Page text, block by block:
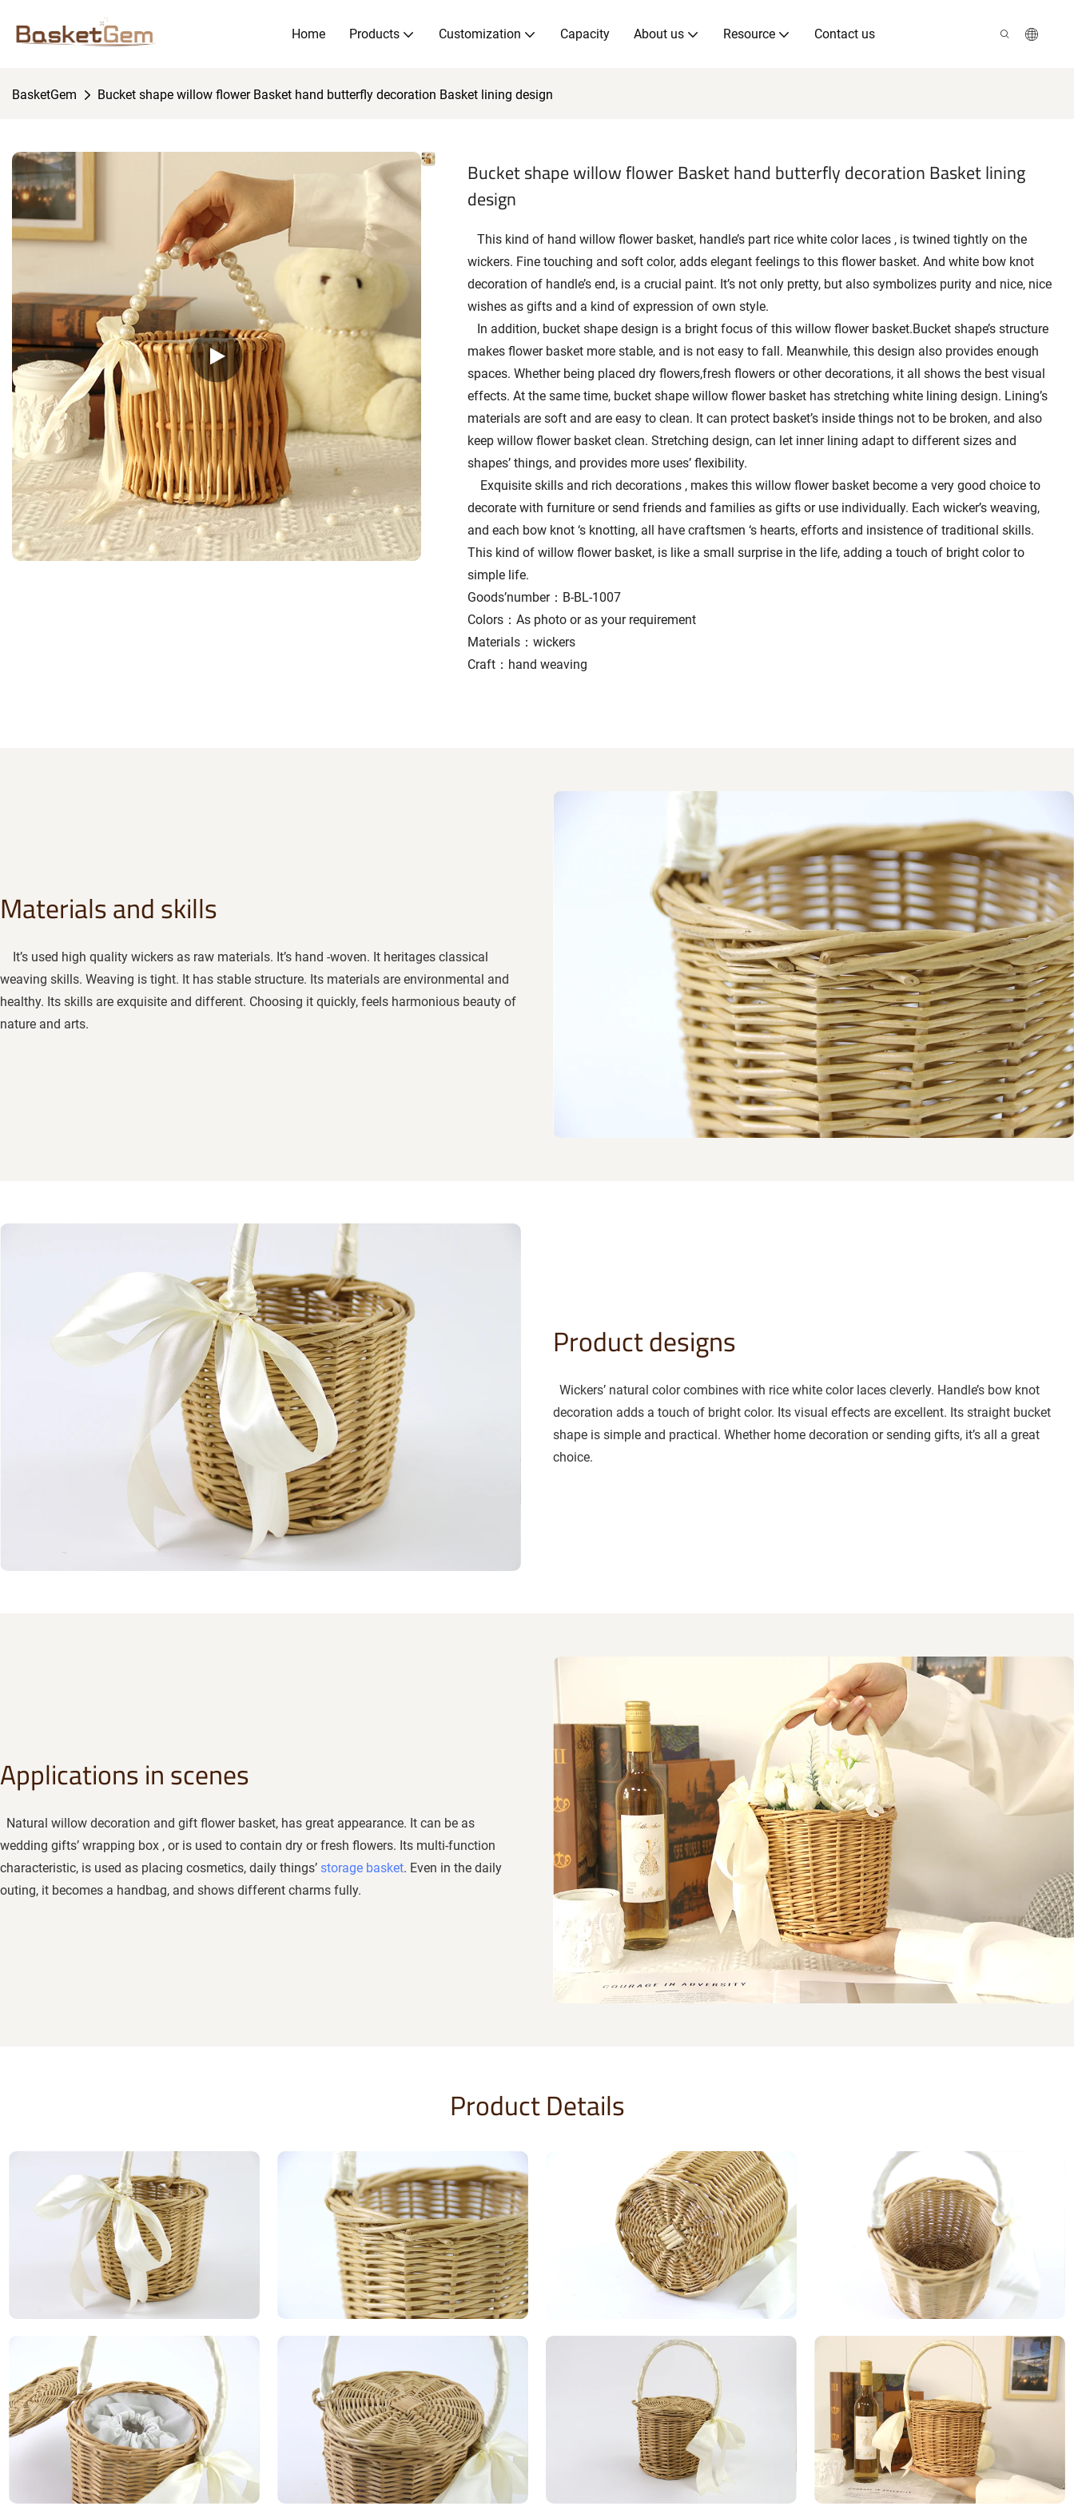
Home Products Customization Capacity About us Resource Contact us
BasketGem Bucket shape willow flower Basket hand butterfly decoration Basket lining design
Bucket shape willow flower Basket hand butterfly decoration Basket lining
design
This kind of hand willow flower basket, handle’s part rice white color laces , is twined tightly on the
wickers. Fine touching and soft color, adds elegant feelings to this flower basket. And white bow knot
decoration of handle’s end, is a crucial paint. It’s not only pretty, but also symbolizes purity and nice, nice
wishes as gifts and a kind of expression of own style.
In addition, bucket shape design is a bright focus of this willow flower basket.Bucket shape’s structure
makes flower basket more stable, and is not easy to fall. Meanwhile, this design also provides enough
spaces. Whether being placed dry flowers,fresh flowers or other decorations, it all shows the best visual
effects. At the same time, bucket shape willow flower basket has stretching white lining design. Lining’s
materials are soft and are easy to clean. It can protect basket’s inside things not to be broken, and also
keep willow flower basket clean. Stretching design, can let inner lining adapt to different sizes and
shapes’ things, and provides more uses’ flexibility.
Exquisite skills and rich decorations , makes this willow flower basket become a very good choice to
decorate with furniture or send friends and families as gifts or use individually. Each wicker’s weaving,
and each bow knot ‘s knotting, all have craftsmen ‘s hearts, efforts and insistence of traditional skills.
This kind of willow flower basket, is like a small surprise in the life, adding a touch of bright color to
simple life.
Goods’number：B-BL-1007
Colors：As photo or as your requirement
Materials：wickers
Craft：hand weaving
Materials and skills
It’s used high quality wickers as raw materials. It’s hand -woven. It heritages classical
weaving skills. Weaving is tight. It has stable structure. Its materials are environmental and
healthy. Its skills are exquisite and different. Choosing it quickly, feels harmonious beauty of
nature and arts.
Product designs
Wickers’ natural color combines with rice white color laces cleverly. Handle’s bow knot
decoration adds a touch of bright color. Its visual effects are excellent. Its straight bucket
shape is simple and practical. Whether home decoration or sending gifts, it’s all a great
choice.
Applications in scenes
Natural willow decoration and gift flower basket, has great appearance. It can be as
wedding gifts’ wrapping box , or is used to contain dry or fresh flowers. Its multi-function
characteristic, is used as placing cosmetics, daily things’ storage basket. Even in the daily
outing, it becomes a handbag, and shows different charms fully.
Product Details